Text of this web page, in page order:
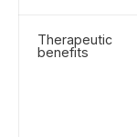
Therapeutic
benefits